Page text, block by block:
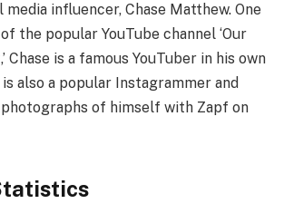
influencer, Chase Matthew. One
the popular YouTube channel ‘Our
Chase is a famous YouTuber in his own
also a popular Instagrammer and
of himself with Zapf on